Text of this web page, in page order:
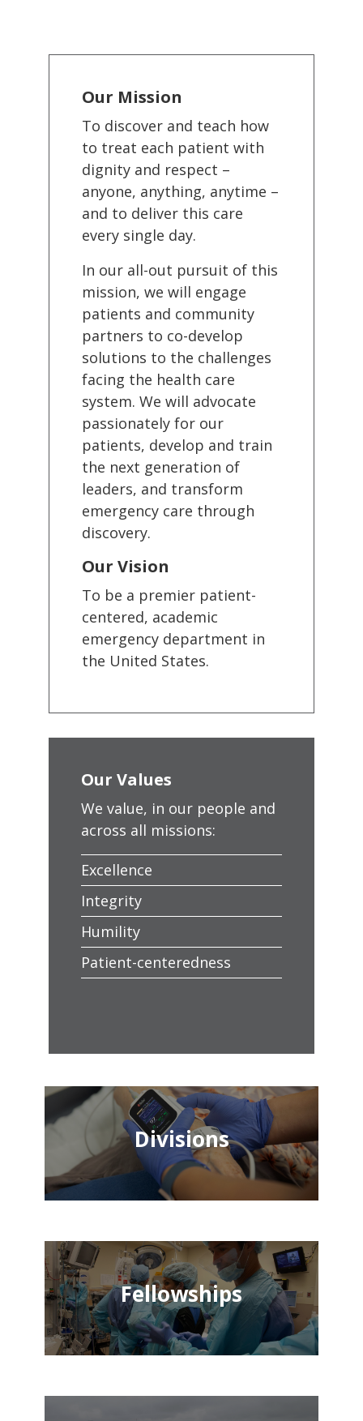
Our Mission
To discover and teach how
to treat each patient with
dignity and respect –
anyone, anything, anytime –
and to deliver this care
every single day.
In our all-out pursuit of this
mission, we will engage
patients and community
partners to co-develop
solutions to the challenges
facing the health care
system. We will advocate
passionately for our
patients, develop and train
the next generation of
leaders, and transform
emergency care through
discovery.
Our Vision
To be a premier patient-
centered, academic
emergency department in
the United States.
Our Values
We value, in our people and
across all missions:
Excellence
Integrity
Humility
Patient-centeredness
Divisions
Fellowships